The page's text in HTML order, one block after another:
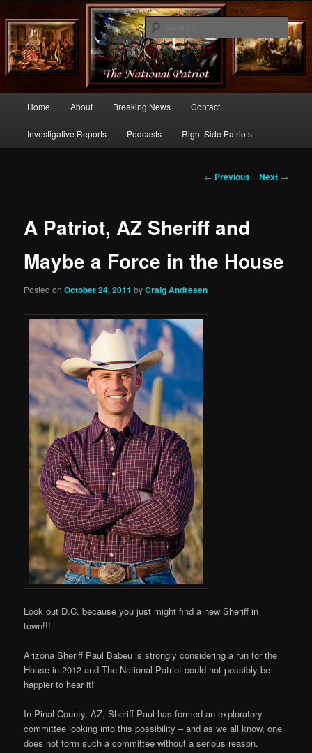
thenationalpatriot.com
Commentary From the Right Side of Politics
Skip
to
Home About Breaking News Contact
Investigative Reports Podcasts Right Side Patriots
Post
← Previous Next →
A Patriot, AZ Sheriff and
Maybe a Force in the House
Posted onOctober 24, 2011 byCraig Andresen
Look out D.C. because you just might find a new Sheriff in
town!!!
Arizona Sheriff Paul Babeu is strongly considering a run for the
House in 2012 and The National Patriot could not possibly be
happier to hear it!
In Pinal County, AZ, Sheriff Paul has formed an exploratory
committee looking into this possibility – and as we all know, one
does not form such a committee without a serious reason.